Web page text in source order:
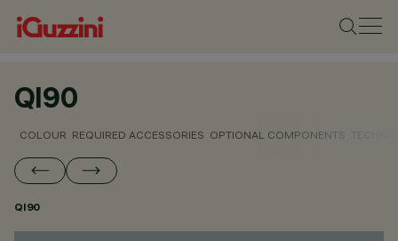
QI90
COLOUR REQUIRED ACCESSORIES OPTIONAL COMPONENTS
QI90